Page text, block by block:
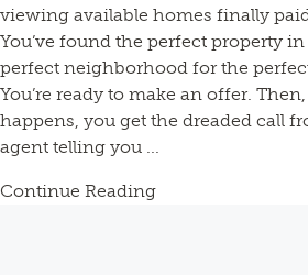
viewing available homes finally
You’ve found the perfect property
perfect neighborhood for the
You’re ready to make an offer.
happens, you get the dreaded call
agent telling you ...
Continue Reading